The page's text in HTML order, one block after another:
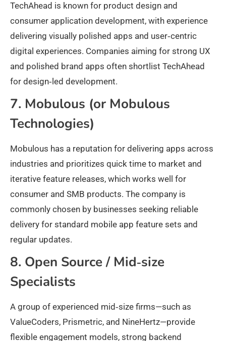
TechAhead is known for product design and
consumer application development, with experience
delivering visually polished apps and user‑centric
digital experiences. Companies aiming for strong UX
and polished brand apps often shortlist TechAhead
for design‑led development.
7. Mobulous (or Mobulous
Technologies)
Mobulous has a reputation for delivering apps across
industries and prioritizes quick time to market and
iterative feature releases, which works well for
consumer and SMB products. The company is
commonly chosen by businesses seeking reliable
delivery for standard mobile app feature sets and
regular updates.
8. Open Source / Mid‑size
Specialists
A group of experienced mid‑size firms—such as
ValueCoders, Prismetric, and NineHertz—provide
flexible engagement models, strong backend